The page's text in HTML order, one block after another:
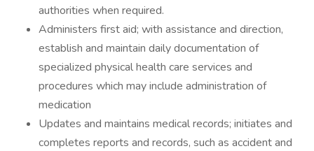
authorities when required.
Administers first aid; with assistance and direction,
establish and maintain daily documentation of
specialized physical health care services and
procedures which may include administration of
medication
Updates and maintains medical records; initiates and
completes reports and records, such as accident and